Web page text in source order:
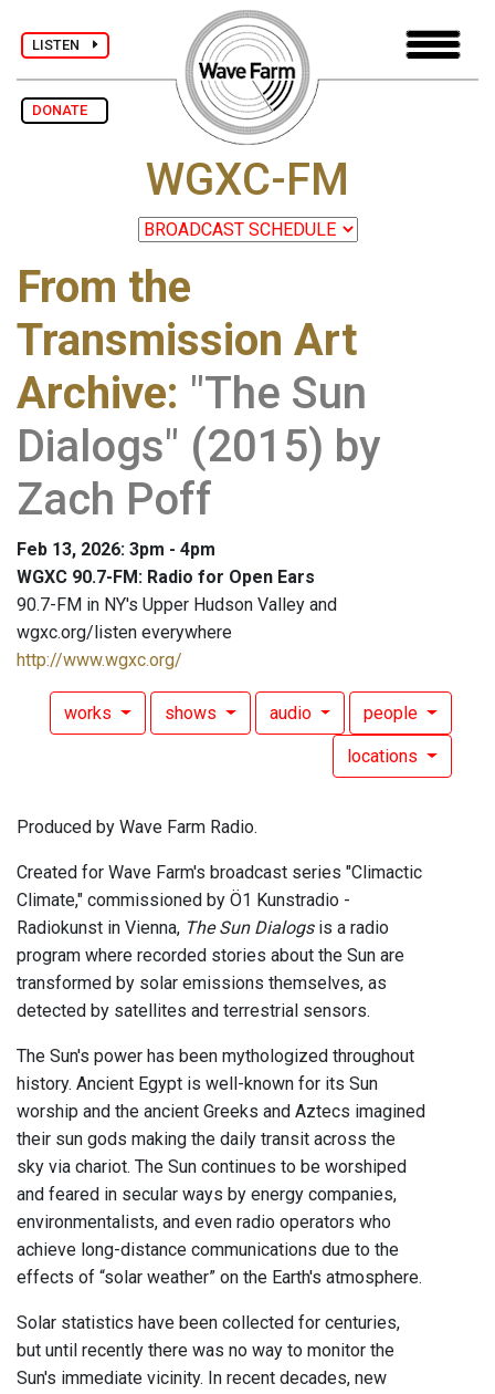
LISTEN
DONATE
WGXC-FM
From the
Transmission Art
Archive: "The Sun
Dialogs" (2015) by
Zach Poff
Feb 13, 2026: 3pm - 4pm
WGXC 90.7-FM: Radio for Open Ears
90.7-FM in NY's Upper Hudson Valley and
wgxc.org/listen everywhere
http://www.wgxc.org/
works shows audio people
locations
Produced by Wave Farm Radio.
Created for Wave Farm's broadcast series "Climactic
Climate," commissioned by Ö1 Kunstradio -
Radiokunst in Vienna, The Sun Dialogsis a radio
program where recorded stories about the Sun are
transformed by solar emissions themselves, as
detected by satellites and terrestrial sensors.
The Sun's power has been mythologized throughout
history. Ancient Egypt is well-known for its Sun
worship and the ancient Greeks and Aztecs imagined
their sun gods making the daily transit across the
sky via chariot. The Sun continues to be worshiped
and feared in secular ways by energy companies,
environmentalists, and even radio operators who
achieve long-distance communications due to the
effects of “solar weather” on the Earth's atmosphere.
Solar statistics have been collected for centuries,
but until recently there was no way to monitor the
Sun's immediate vicinity. In recent decades, new